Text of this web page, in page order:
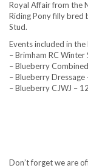
Royal Affair from the
Riding Pony filly bred
Stud.
Events included in
– Brimham RC Winter
– Blueberry
– Blueberry Dressage
– Blueberry CJWJ –
Don’t forget we are